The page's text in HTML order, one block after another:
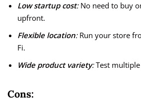
Low startup cost:No need to buy
upfront.
Flexible location:Run your store
Fi.
Wide product variety:Test multiple
Cons: